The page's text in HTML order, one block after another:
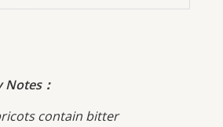
Notes：
contain bitter